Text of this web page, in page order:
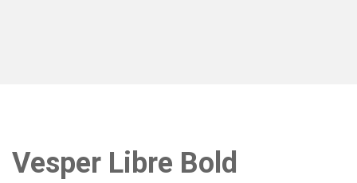
Vesper Libre Bold